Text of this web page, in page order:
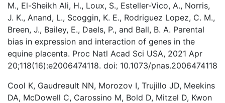
M., El-Sheikh Ali, H., Loux, S., Esteller-Vico, A., Norris,
J. K., Anand, L., Scoggin, K. E., Rodriguez Lopez, C. M.,
Breen, J., Bailey, E., Daels, P., and Ball, B. A. Parental
bias in expression and interaction of genes in the
equine placenta. Proc Natl Acad Sci USA, 2021 Apr
20;118(16):e2006474118. doi: 10.1073/pnas.2006474118
Cool K, Gaudreault NN, Morozov I, Trujillo JD, Meekins
DA, McDowell C, Carossino M, Bold D, Mitzel D, Kwon